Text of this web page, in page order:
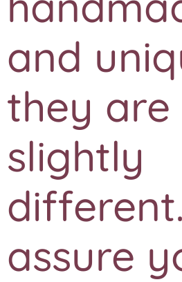
and
they are
slightly
assure